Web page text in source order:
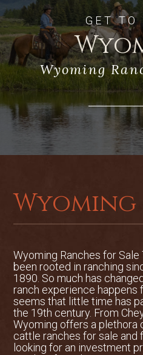
GET TO
Wyoming
Wyoming
Wyoming Ranches for
been rooted in ranching
1890. So much has
ranch experience happens
seems that little time has
the 19th century. From
Wyoming offers a plethora
cattle ranches for sale and
looking for an investment